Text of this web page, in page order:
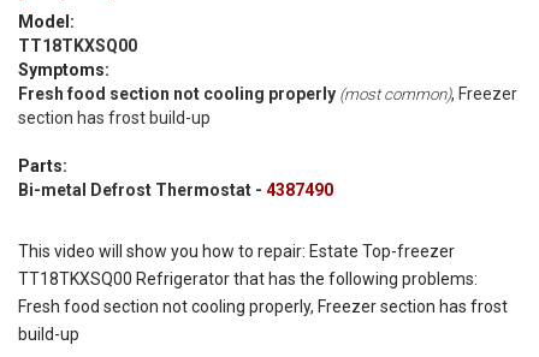
Model:
TT18TKXSQ00
Symptoms:
Fresh food section not cooling properly (most common), Freezer
section has frost build-up
Parts:
Bi-metal Defrost Thermostat - 4387490
This video will show you how to repair: Estate Top-freezer
TT18TKXSQ00 Refrigerator that has the following problems:
Fresh food section not cooling properly, Freezer section has frost
build-up